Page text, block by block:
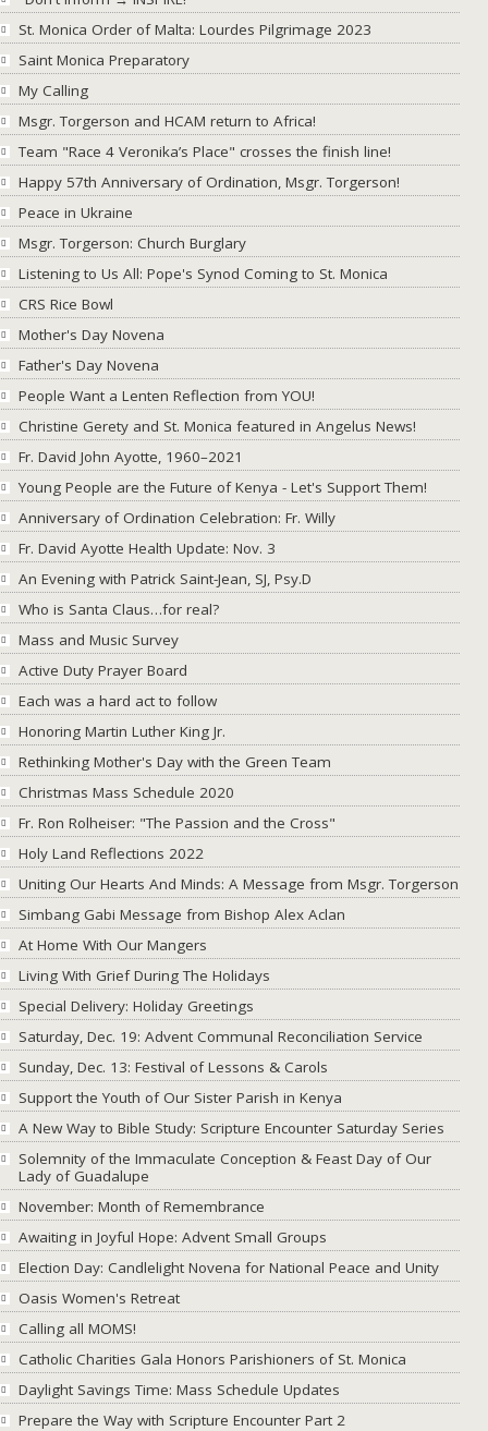
St. Monica Order of Malta: Lourdes Pilgrimage 2023
Saint Monica Preparatory
My Calling
Msgr. Torgerson and HCAM return to Africa!
Team "Race 4 Veronika’s Place" crosses the finish line!
Happy 57th Anniversary of Ordination, Msgr. Torgerson!
Peace in Ukraine
Msgr. Torgerson: Church Burglary
Listening to Us All: Pope's Synod Coming to St. Monica
CRS Rice Bowl
Mother's Day Novena
Father's Day Novena
People Want a Lenten Reflection from YOU!
Christine Gerety and St. Monica featured in Angelus News!
Fr. David John Ayotte, 1960–2021
Young People are the Future of Kenya - Let's Support Them!
Anniversary of Ordination Celebration: Fr. Willy
Fr. David Ayotte Health Update: Nov. 3
An Evening with Patrick Saint-Jean, SJ, Psy.D
Who is Santa Claus…for real?
Mass and Music Survey
Active Duty Prayer Board
Each was a hard act to follow
Honoring Martin Luther King Jr.
Rethinking Mother's Day with the Green Team
Christmas Mass Schedule 2020
Fr. Ron Rolheiser: "The Passion and the Cross"
Holy Land Reflections 2022
Uniting Our Hearts And Minds: A Message from Msgr. Torgerson
Simbang Gabi Message from Bishop Alex Aclan
At Home With Our Mangers
Living With Grief During The Holidays
Special Delivery: Holiday Greetings
Saturday, Dec. 19: Advent Communal Reconciliation Service
Sunday, Dec. 13: Festival of Lessons & Carols
Support the Youth of Our Sister Parish in Kenya
A New Way to Bible Study: Scripture Encounter Saturday Series
Solemnity of the Immaculate Conception & Feast Day of Our
Lady of Guadalupe
November: Month of Remembrance
Awaiting in Joyful Hope: Advent Small Groups
Election Day: Candlelight Novena for National Peace and Unity
Oasis Women's Retreat
Calling all MOMS!
Catholic Charities Gala Honors Parishioners of St. Monica
Daylight Savings Time: Mass Schedule Updates
Prepare the Way with Scripture Encounter Part 2